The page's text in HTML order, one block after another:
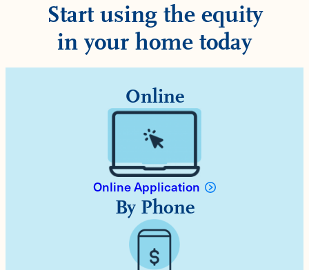
Start using the equity
in your home today
Online
Online Application
By Phone